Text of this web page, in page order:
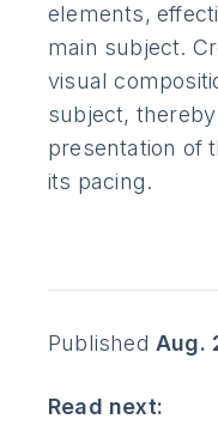
elements,
main subject.
visual
subject,
presentation of
its pacing.
Published Aug.
Read next: